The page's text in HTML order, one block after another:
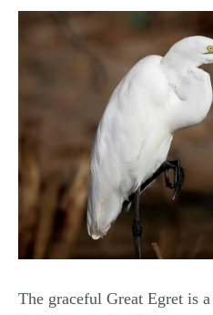
The graceful Great Egret is